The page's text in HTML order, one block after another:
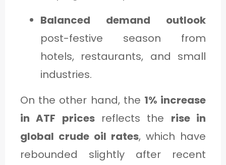
Balanced demand outlook
post-festive season from
hotels, restaurants, and small
industries.
On the other hand, the 1% increase
in ATF pricesreflects the rise in
global crude oil rates, which have
rebounded slightly after recent